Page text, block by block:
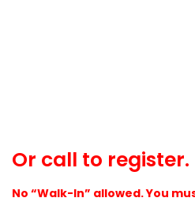
Or call to register.
No “Walk-In” allowed. You